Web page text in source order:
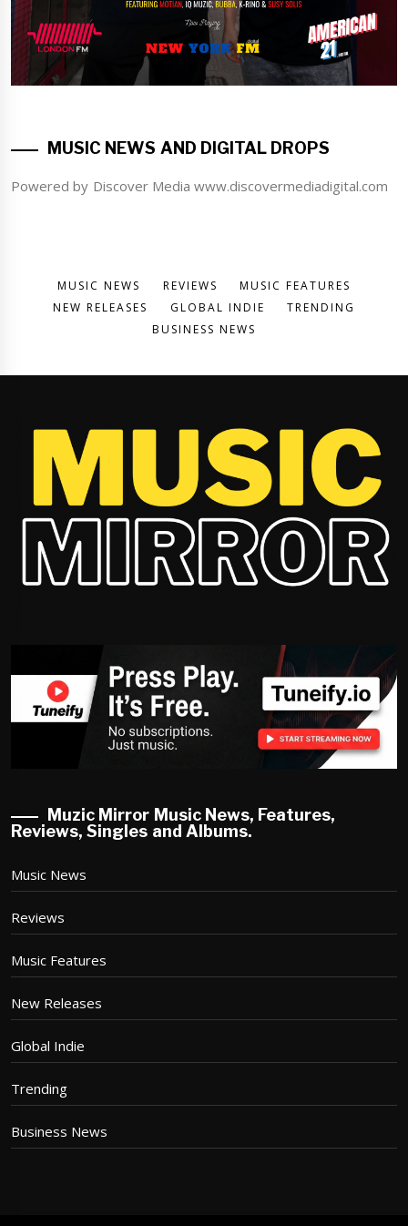
MUSIC NEWS AND DIGITAL DROPS
Powered by Discover Media www.discovermediadigital.com
MUSIC NEWS REVIEWS
MUSIC FEATURES
NEW RELEASES
GLOBAL INDIE
TRENDING
BUSINESS NEWS
Muzic Mirror Music News, Features,
Reviews, Singles and Albums.
Music News
Reviews
Music Features
New Releases
Global Indie
Trending
Business News